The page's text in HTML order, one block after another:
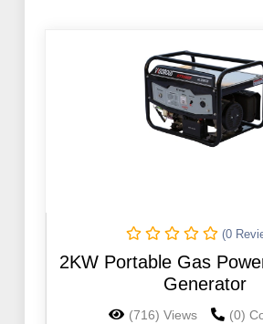
(0
2KW Portable Gas
Generator
(716) Views (0)